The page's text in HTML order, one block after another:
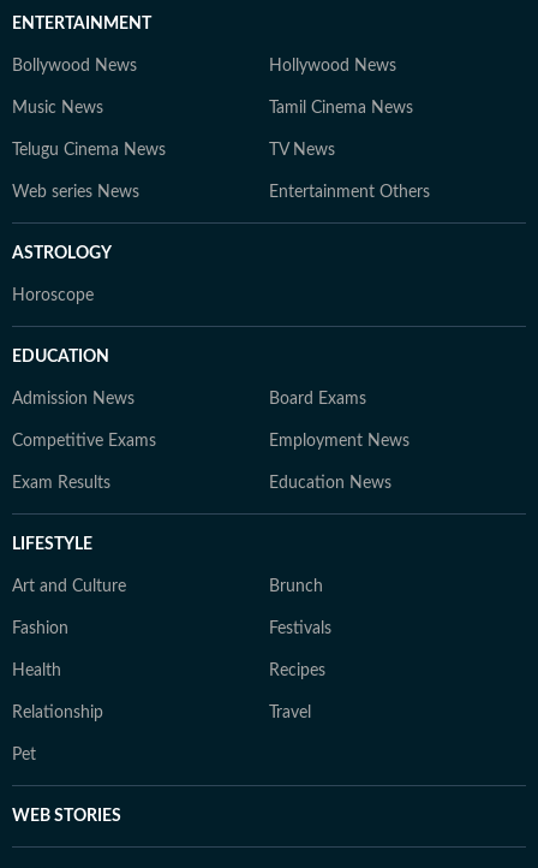
ENTERTAINMENT
Bollywood News Hollywood News
Music News Tamil Cinema News
Telugu Cinema News TV News
Web series News Entertainment Others
ASTROLOGY
Horoscope
EDUCATION
Admission News Board Exams
Competitive Exams Employment News
Exam Results Education News
LIFESTYLE
Art and Culture Brunch
Fashion Festivals
Health Recipes
Relationship Travel
Pet
WEB STORIES